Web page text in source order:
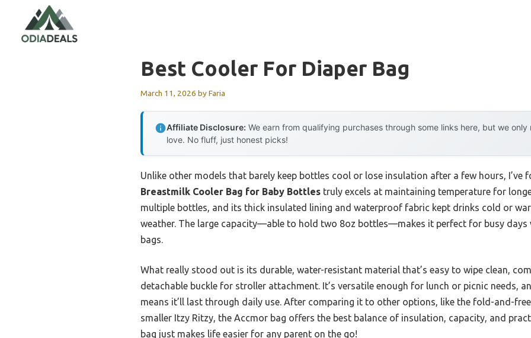
content
Best Cooler For Diaper Bag
March 11, 2026 byFaria
Affiliate Disclosure: We earn from qualifying purchases through some links here, but we
love. No fluff, just honest picks!
Unlike other models that barely keep bottles cool or lose insulation after a few hours, I’ve
Breastmilk Cooler Bag for Baby Bottles truly excels at maintaining temperature for
multiple bottles, and its thick insulated lining and waterproof fabric kept drinks cold or
weather. The large capacity—able to hold two 8oz bottles—makes it perfect for busy days
bags.
What really stood out is its durable, water-resistant material that’s easy to wipe clean,
detachable buckle for stroller attachment. It’s versatile enough for lunch or picnic needs,
means it’ll last through daily use. After comparing it to other options, like the fold-and-
smaller Itzy Ritzy, the Accmor bag offers the best balance of insulation, capacity, and
bag just makes life easier for any parent on the go!